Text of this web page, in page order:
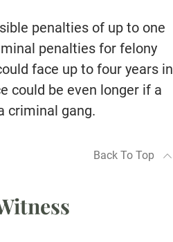
penalties of up to one
penalties for felony
face up to four years in
could be even longer if a
criminal gang.
Back To Top